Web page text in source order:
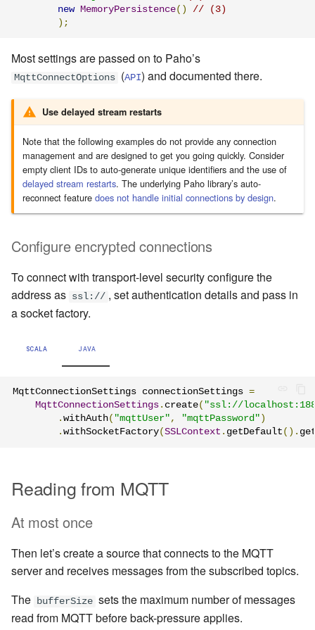
new MemoryPersistence()
// (3)
);
Most settings are passed on to Paho’s
MqttConnectOptions (API) and documented there.
Use delayed stream restarts
Note that the following examples do not provide any connection
management and are designed to get you going quickly. Consider
empty client IDs to auto-generate unique identifiers and the use of
delayed stream restarts. The underlying Paho library’s auto-
reconnect feature does not handle initial connections by design.
Configure encrypted connections
To connect with transport-level security configure the
address as ssl:// , set authentication details and pass in
a socket factory.
SCALA JAVA
MqttConnectionSettings connectionSettings =
MqttConnectionSettings . create( "ssl://
. withAuth( "mqttUser" , "mqttPassword" )
. withSocketFactory(SSLContext . getDefault ().
Reading from MQTT
At most once
Then let’s create a source that connects to the MQTT
server and receives messages from the subscribed topics.
The
bufferSize sets the maximum number of messages
read from MQTT before back-pressure applies.